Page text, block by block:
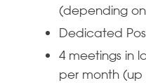
(depending
Dedicated
4 meetings in
per month (up